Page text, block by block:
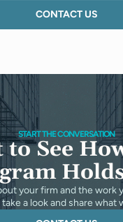
CONTACT US
START THE CONVERSATION
to See
your firm and the work
take a look and share what